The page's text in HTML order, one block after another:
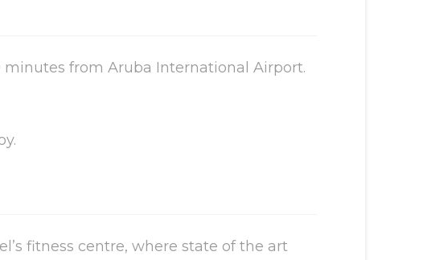
from Aruba International Airport.
fitness centre, where state of the art